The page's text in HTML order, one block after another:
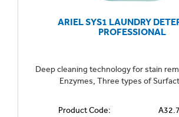
ARIEL SYS1 LAUNDRY
PROFESSIONAL
Deep cleaning technology for stain
Enzymes, Three types of
Product Code: